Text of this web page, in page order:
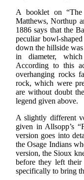
A booklet on “The
Matthews, Northup
1886 says that the
peculiar bowl-
down the hillside
in diameter,
According to this
overhanging rocks
rock, which were
are without doubt
legend given above.
A slightly different
given in Allsopp’s
version goes into
the Osage Indians
version, the Sioux
before they left their
specifically to bring